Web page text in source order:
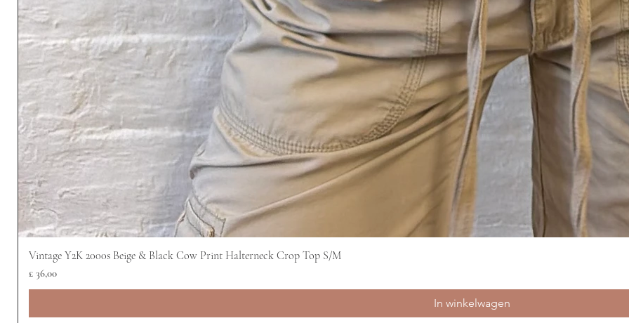
Vintage Y2K 2000s Beige & Black Cow Print Halterneck Crop Top S/M
Prijs
£ 36,00
In winkelwagen